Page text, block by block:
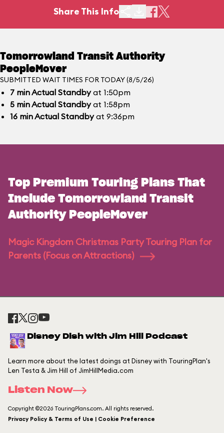
Share This Info
Tomorrowland Transit Authority
PeopleMover
SUBMITTED WAIT TIMES FOR TODAY (8/5/26)
7 minActual Standbyat 1:50pm
5 minActual Standbyat 1:58pm
16 minActual Standbyat 9:36pm
Top Premium Touring Plans That
Include Tomorrowland Transit
Authority PeopleMover
Magic Kingdom Christmas Party Touring Plan for
Parents (Focus on Attractions)
Disney Dish with Jim Hill Podcast
Learn more about the latest doings at Disney with TouringPlan's
Len Testa & Jim Hill of JimHillMedia.com
Listen Now
Copyright ©2026 TouringPlans.com. All rights reserved.
Privacy Policy & Terms of Use | Cookie Preference